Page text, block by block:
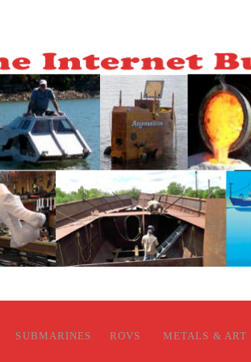
SUBMARINES ROVS METALS & ART